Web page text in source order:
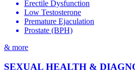
Erectile Dysfunction
Low Testosterone
Premature Ejaculation
Prostate (BPH)
& more
SEXUAL HEALTH &